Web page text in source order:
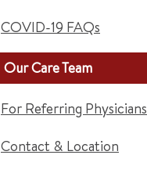
COVID-19 FAQs
Our Care Team
For Referring Physicians
Contact & Location